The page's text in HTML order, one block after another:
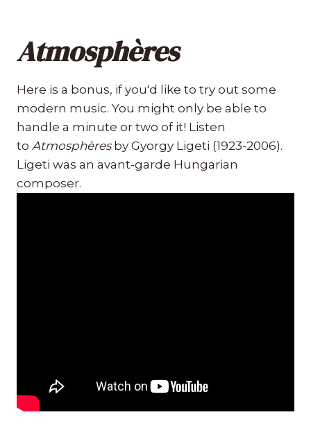
Atmosphères
Here is a bonus, if you'd like to try out some
modern music. You might only be able to
handle a minute or two of it! Listen
to Atmosphères by Gyorgy Ligeti (1923-2006).
Ligeti was an avant-garde Hungarian
composer.